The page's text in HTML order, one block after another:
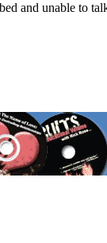
and unable to